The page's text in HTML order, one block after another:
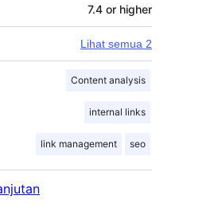
7.4 or higher
Lihat semua 2
Content analysis
internal links
link management seo